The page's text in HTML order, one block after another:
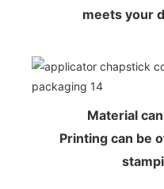
meets your
Material
Printing can be